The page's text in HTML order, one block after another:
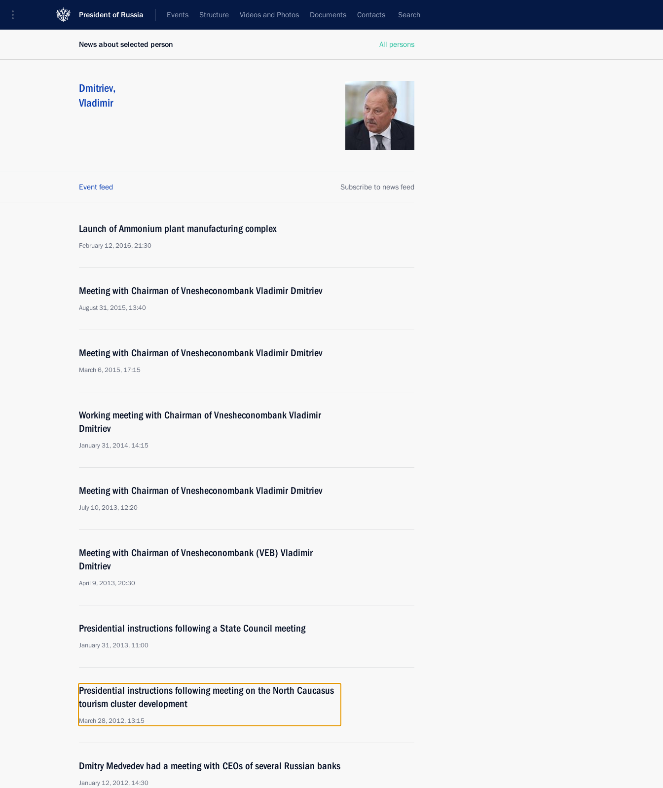
President of Russia Events Structure Videos and Photos Documents Contacts Search
All persons
News about selected person
Dmitriev,
Vladimir
Event feed Subscribe to news feed
Launch of Ammonium plant manufacturing complex
February 12, 2016, 21:30
Meeting with Chairman of Vnesheconombank Vladimir Dmitriev
August 31, 2015, 13:40
Meeting with Chairman of Vnesheconombank Vladimir Dmitriev
March 6, 2015, 17:15
Working meeting with Chairman of Vnesheconombank Vladimir
Dmitriev
January 31, 2014, 14:15
Meeting with Chairman of Vnesheconombank Vladimir Dmitriev
July 10, 2013, 12:20
Meeting with Chairman of Vnesheconombank (VEB) Vladimir
Dmitriev
April 9, 2013, 20:30
Presidential instructions following a State Council meeting
January 31, 2013, 11:00
Presidential instructions following meeting on the North Caucasus
tourism cluster development
March 28, 2012, 13:15
Dmitry Medvedev had a meeting with CEOs of several Russian banks
January 12, 2012, 14:30